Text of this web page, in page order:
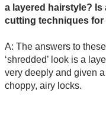
a layered hairstyle?
cutting techniques
A: The answers to
‘shredded’ look is a
very deeply and given
choppy, airy locks.